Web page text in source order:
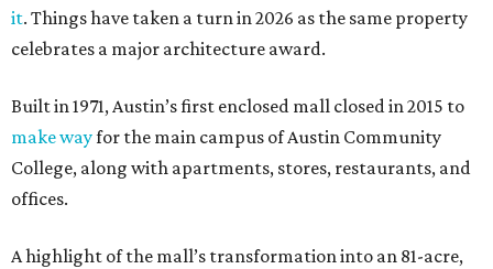
it. Things have taken a turn in 2026 as the same property
celebrates a major architecture award.
Built in 1971, Austin’s first enclosed mall closed in 2015 to
make wayfor the main campus of Austin Community
College, along with apartments, stores, restaurants, and
offices.
A highlight of the mall’s transformation into an 81-acre,